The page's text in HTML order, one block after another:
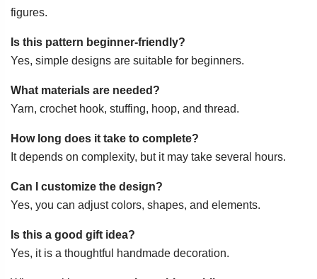
figures.
Is this pattern beginner-friendly?
Yes, simple designs are suitable for beginners.
What materials are needed?
Yarn, crochet hook, stuffing, hoop, and thread.
How long does it take to complete?
It depends on complexity, but it may take several hours.
Can I customize the design?
Yes, you can adjust colors, shapes, and elements.
Is this a good gift idea?
Yes, it is a thoughtful handmade decoration.